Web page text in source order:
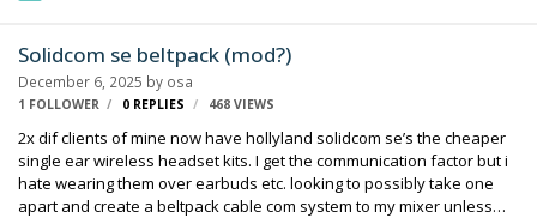
Solidcom se beltpack (mod?)
December 6, 2025 by osa
1 FOLLOWER 0 REPLIES 468 VIEWS
2x dif clients of mine now have hollyland solidcom se’s the cheaper
single ear wireless headset kits. I get the communication factor but i
hate wearing them over earbuds etc. looking to possibly take one
apart and create a beltpack cable com system to my mixer unless